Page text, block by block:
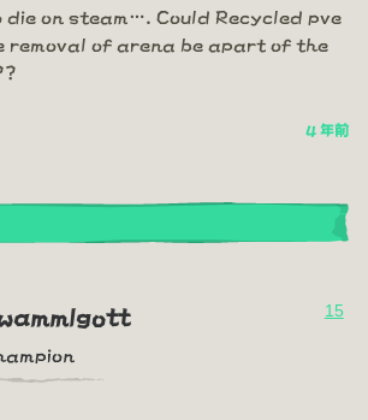
on steam…. Could Recycled pve
removal of arena be apart of the
4 年前
15